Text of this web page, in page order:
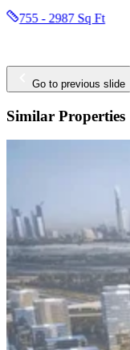
755 - 2987 Sq Ft
Go to previous slide
Similar Properties